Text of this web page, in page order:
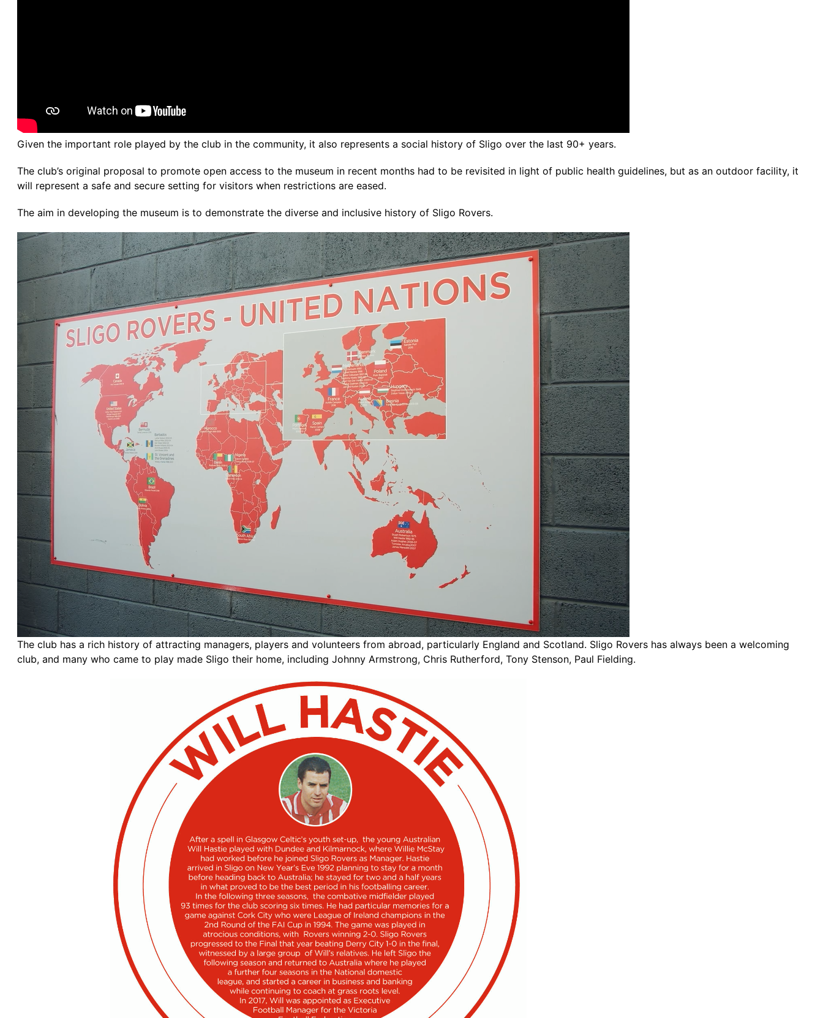
Given the important role played by the club in the community, it also represents a social history of Sligo over the last 90+ years.
The club’s original proposal to promote open access to the museum in recent months had to be revisited in light of public health guidelines, but as an outdoor facility, it
will represent a safe and secure setting for visitors when restrictions are eased.
The aim in developing the museum is to demonstrate the diverse and inclusive history of Sligo Rovers.
The club has a rich history of attracting managers, players and volunteers from abroad, particularly England and Scotland. Sligo Rovers has always been a welcoming
club, and many who came to play made Sligo their home, including Johnny Armstrong, Chris Rutherford, Tony Stenson, Paul Fielding.